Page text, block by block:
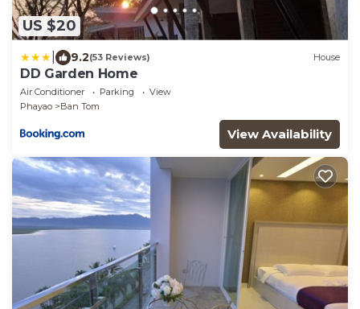
US $20
9.2(53 Reviews) House
DD Garden Home
Air Conditioner Parking
View
Phayao
Ban Tom
View Availability